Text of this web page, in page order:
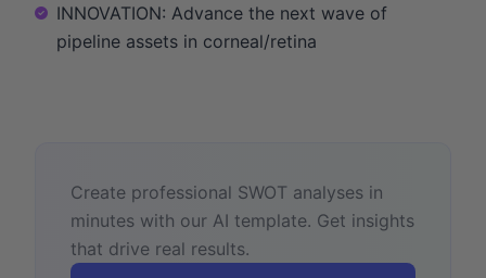
INNOVATION: Advance the next wave of
pipeline assets in corneal/retina
Create professional SWOT analyses in
minutes with our AI template. Get insights
that drive real results.